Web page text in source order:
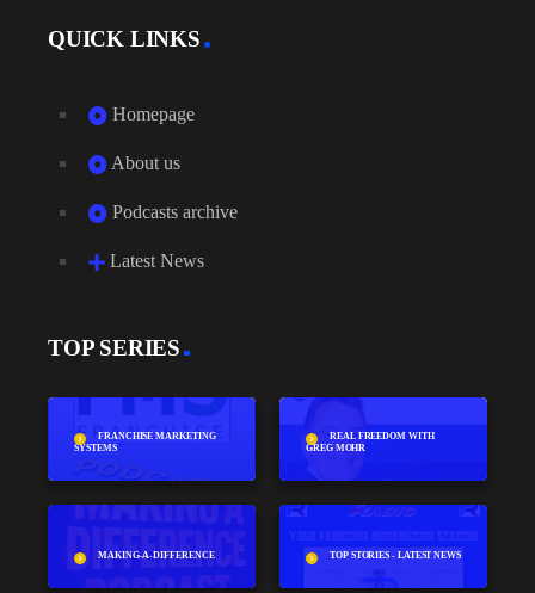
QUICK LINKS
Homepage
About us
Podcasts archive
Latest News
TOP SERIES
FRANCHISE MARKETING
SYSTEMS
REAL FREEDOM WITH
GREG MOHR
MAKING-A-DIFFERENCE TOP STORIES - LATEST NEWS